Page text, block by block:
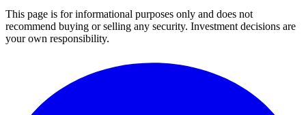
This page is for informational purposes only and does not
recommend buying or selling any security. Investment decisions are
your own responsibility.